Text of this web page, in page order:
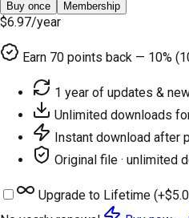
Buy once Membership
$6.97/year
Earn 70 points back — 10%
1 year of updates &
Unlimited downloads
Instant download after
Original file · unlimited
Upgrade to Lifetime (+